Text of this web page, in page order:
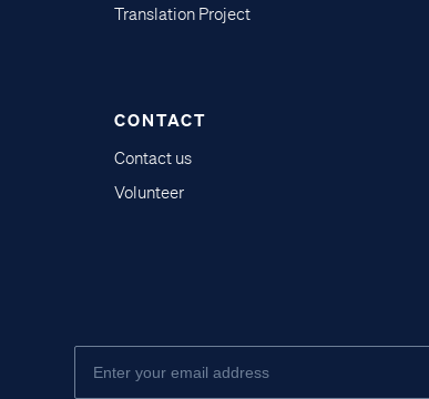
Translation Project
CONTACT
Contact us
Volunteer